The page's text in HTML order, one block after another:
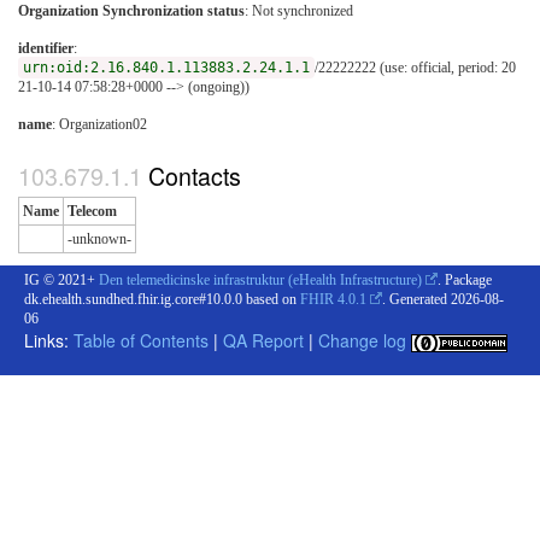
Organization Synchronization status: Not synchronized
identifier:
urn:oid:2.16.840.1.113883.2.24.1.1 /22222222 (use: official, period: 20
21-10-14 07:58:28+0000 --> (ongoing))
name: Organization02
Contacts
Name Telecom
-unknown-
IG © 2021+ Den telemedicinske infrastruktur (eHealth Infrastructure)
. Package
dk.ehealth.sundhed.fhir.ig.core#10.0.0 based on FHIR 4.0.1 . Generated 2026-08-
06
Links: Table of Contents | QA Report | Change log